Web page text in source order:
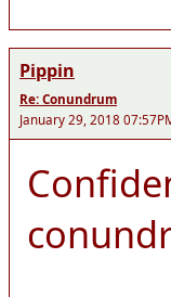
Pippin
Re: Conundrum
January 29, 2018